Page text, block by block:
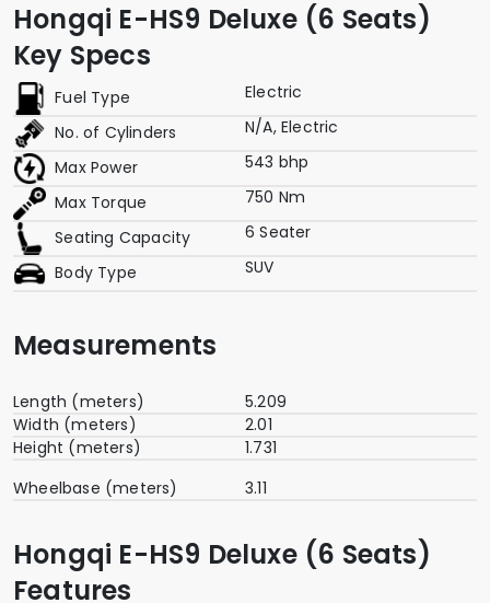
Hongqi E-HS9 Deluxe (6 Seats)
Key Specs
Fuel Type
Electric
No. of Cylinders
N/A, Electric
Max Power
543 bhp
Max Torque
750 Nm
Seating Capacity
6 Seater
Body Type
SUV
Measurements
Length (meters)
5.209
Width (meters)
2.01
Height (meters)
1.731
Wheelbase (meters)
3.11
Hongqi E-HS9 Deluxe (6 Seats)
Features